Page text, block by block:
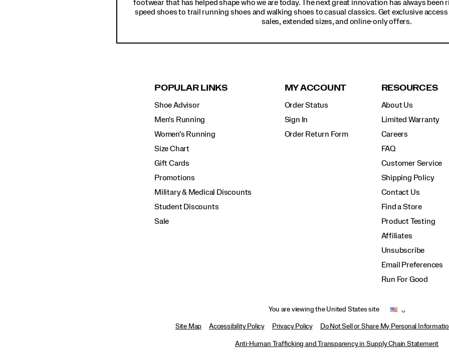
footwear that has helped shape who we are today. The next great innovation has always
speed shoes to trail running shoes and walking shoes to casual classics. Get exclusive
sales, extended sizes, and online-only offers.
POPULAR LINKS
Shoe Advisor
Men's Running
Women's Running
Size Chart
Gift Cards
Promotions
Military & Medical Discounts
Student Discounts
Sale
MY ACCOUNT
Order Status
Sign In
Order Return Form
RESOURCES
About Us
Limited Warranty
Careers
FAQ
Customer Service
Shipping Policy
Contact Us
Find a Store
Product Testing
Affiliates
Unsubscribe
Email Preferences
Run For Good
You are viewing the United States site
Site Map Accessibility Policy Privacy Policy Do Not Sell or Share My Personal
Anti-Human Trafficking and Transparency in Supply Chain Statement